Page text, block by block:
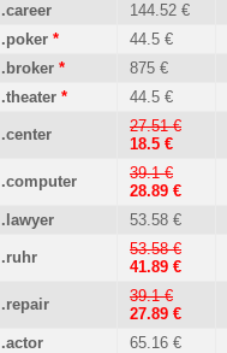
.career
144.52 €
.poker * 44.5 €
.broker * 875 €
.theater * 44.5 €
.center
27.51 €
18.5 €
.computer
39.1 €
28.89 €
.lawyer 53.58 €
.ruhr
53.58 €
41.89 €
.repair
39.1 €
27.89 €
.actor 65.16 €